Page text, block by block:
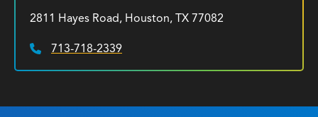
2811 Hayes Road, Houston, TX 77082
Phone:
713-718-2339